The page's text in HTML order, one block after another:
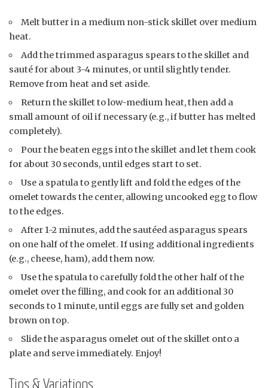
Melt butter in a medium non-stick skillet over medium
heat.
Add the trimmed asparagus spears to the skillet and
sauté for about 3-4 minutes, or until slightly tender.
Remove from heat and set aside.
Return the skillet to low-medium heat, then add a
small amount of oil if necessary (e.g., if butter has melted
completely).
Pour the beaten eggs into the skillet and let them cook
for about 30 seconds, until edges start to set.
Use a spatula to gently lift and fold the edges of the
omelet towards the center, allowing uncooked egg to flow
to the edges.
After 1-2 minutes, add the sautéed asparagus spears
on one half of the omelet. If using additional ingredients
(e.g., cheese, ham), add them now.
Use the spatula to carefully fold the other half of the
omelet over the filling, and cook for an additional 30
seconds to 1 minute, until eggs are fully set and golden
brown on top.
Slide the asparagus omelet out of the skillet onto a
plate and serve immediately. Enjoy!
Tips & Variations